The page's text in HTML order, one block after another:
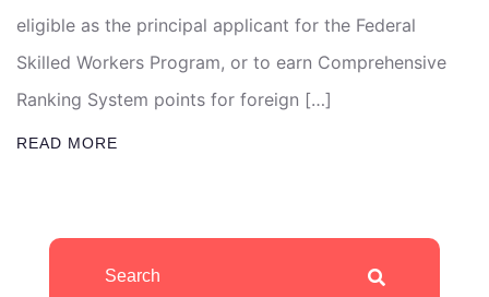
eligible as the principal applicant for the Federal
Skilled Workers Program, or to earn Comprehensive
Ranking System points for foreign […]
READ MORE